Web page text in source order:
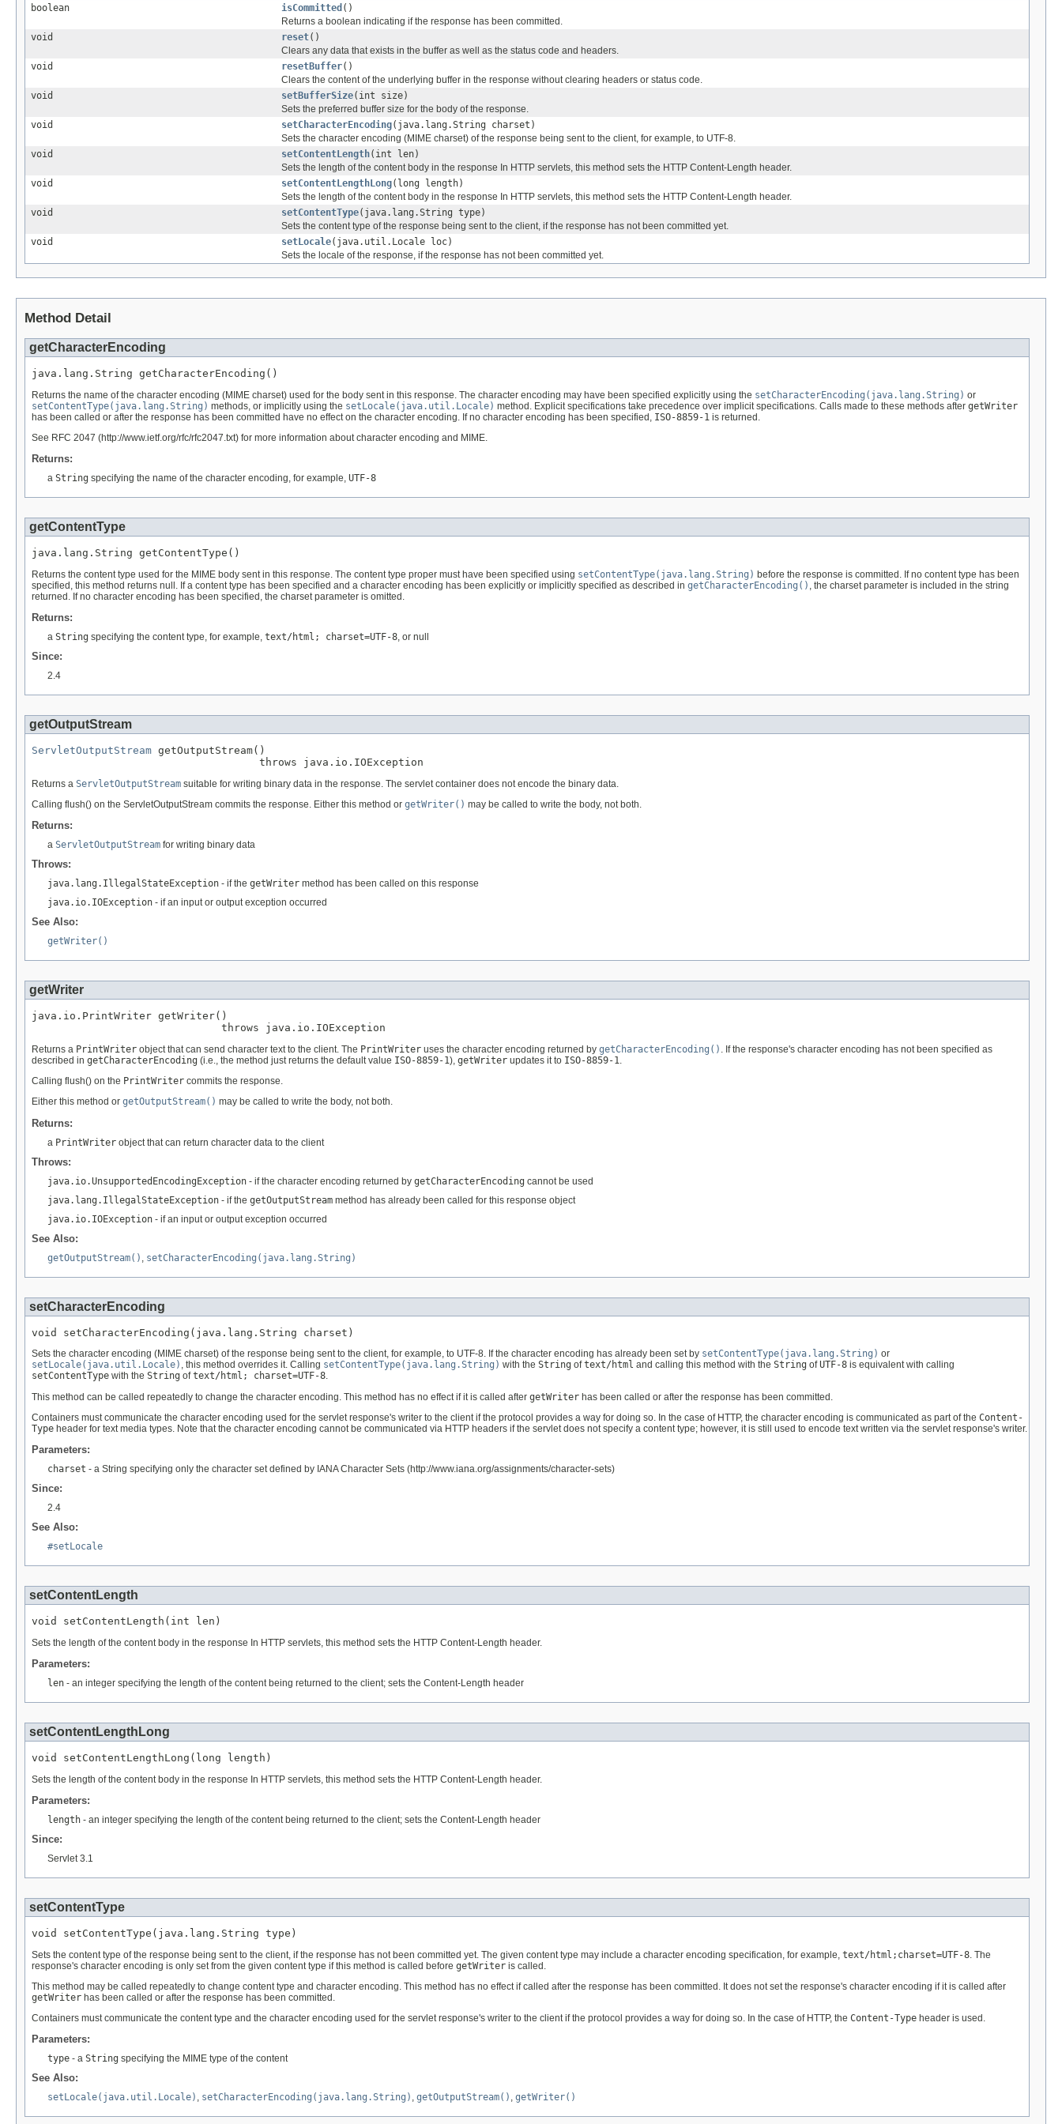
boolean
isCommitted ()
Returns a boolean indicating if the response has been committed.
void
reset()
Clears any data that exists in the buffer as well as the status code and headers.
void
resetBuffer()
Clears the content of the underlying buffer in the response without clearing headers or status code.
void
setBufferSize(int size)
Sets the preferred buffer size for the body of the response.
void
setCharacterEncoding(java.lang.String charset)
Sets the character encoding (MIME charset) of the response being sent to the client, for example, to UTF-8.
void
setContentLength(int len)
Sets the length of the content body in the response In HTTP servlets, this method sets the HTTP Content-Length header.
void
setContentLengthLong(long length)
Sets the length of the content body in the response In HTTP servlets, this method sets the HTTP Content-Length header.
void
setContentType(java.lang.String type)
Sets the content type of the response being sent to the client, if the response has not been committed yet.
void
setLocale(java.util.Locale loc)
Sets the locale of the response, if the response has not been committed yet.
Method Detail
getCharacterEncoding
java.lang.String getCharacterEncoding()
Returns the name of the character encoding (MIME charset) used for the body sent in this response. The character encoding may have been specified explicitly using the setCharacterEncoding(java.lang.String) or
setContentType(java.lang.String) methods, or implicitly using the setLocale(java.util.Locale) method. Explicit specifications take precedence over implicit specifications. Calls made to these methods after getWriter
has been called or after the response has been committed have no effect on the character encoding. If no character encoding has been specified, ISO-8859-1 is returned.
See RFC 2047 (http://www.ietf.org/rfc/rfc2047.txt) for more information about character encoding and MIME.
Returns:
a String specifying the name of the character encoding, for example, UTF-8
getContentType
java.lang.String getContentType()
Returns the content type used for the MIME body sent in this response. The content type proper must have been specified using setContentType(java.lang.String) before the response is committed. If no content type has been
specified, this method returns null. If a content type has been specified and a character encoding has been explicitly or implicitly specified as described in getCharacterEncoding() , the charset parameter is included in the string
returned. If no character encoding has been specified, the charset parameter is omitted.
Returns:
a String specifying the content type, for example, text/html; charset=UTF-8, or null
Since:
2.4
getOutputStream
ServletOutputStream getOutputStream()
                                    throws java.io.IOException
Returns a ServletOutputStream suitable for writing binary data in the response. The servlet container does not encode the binary data.
Calling flush() on the ServletOutputStream commits the response. Either this method or getWriter() may be called to write the body, not both.
Returns:
a ServletOutputStream for writing binary data
Throws:
java.lang.IllegalStateException - if the getWriter method has been called on this response
java.io.IOException - if an input or output exception occurred
See Also:
getWriter()
getWriter
java.io.PrintWriter getWriter()
                              throws java.io.IOException
Returns a PrintWriter object that can send character text to the client. The PrintWriter uses the character encoding returned by getCharacterEncoding() . If the response's character encoding has not been specified as
described in getCharacterEncoding (i.e., the method just returns the default value ISO-8859-1), getWriter updates it to ISO-8859-1.
Calling flush() on the PrintWriter commits the response.
Either this method or getOutputStream() may be called to write the body, not both.
Returns:
a PrintWriter object that can return character data to the client
Throws:
java.io.UnsupportedEncodingException - if the character encoding returned by getCharacterEncoding cannot be used
java.lang.IllegalStateException - if the getOutputStream method has already been called for this response object
java.io.IOException - if an input or output exception occurred
See Also:
getOutputStream() setCharacterEncoding(java.lang.String)
setCharacterEncoding
void setCharacterEncoding(java.lang.String charset)
Sets the character encoding (MIME charset) of the response being sent to the client, for example, to UTF-8. If the character encoding has already been set by setContentType(java.lang.String) or
setLocale(java.util.Locale) , this method overrides it. Calling setContentType(java.lang.String) with the String oftext/html and calling this method with the String ofUTF-8 is equivalent with calling
setContentType with the String oftext/html; charset=UTF-8.
This method can be called repeatedly to change the character encoding. This method has no effect if it is called after getWriter has been called or after the response has been committed.
Containers must communicate the character encoding used for the servlet response's writer to the client if the protocol provides a way for doing so. In the case of HTTP, the character encoding is communicated as part of the Content-
Type header for text media types. Note that the character encoding cannot be communicated via HTTP headers if the servlet does not specify a content type; however, it is still used to encode text written via the servlet response's writer.
Parameters:
charset - a String specifying only the character set defined by IANA Character Sets (http://www.iana.org/assignments/character-sets)
Since:
2.4
See Also:
#setLocale
setContentLength
void setContentLength(int len)
Sets the length of the content body in the response In HTTP servlets, this method sets the HTTP Content-Length header.
Parameters:
len - an integer specifying the length of the content being returned to the client; sets the Content-Length header
setContentLengthLong
void setContentLengthLong(long length)
Sets the length of the content body in the response In HTTP servlets, this method sets the HTTP Content-Length header.
Parameters:
length - an integer specifying the length of the content being returned to the client; sets the Content-Length header
Since:
Servlet 3.1
setContentType
void setContentType(java.lang.String type)
Sets the content type of the response being sent to the client, if the response has not been committed yet. The given content type may include a character encoding specification, for example, text/html;charset=UTF-8 . The
response's character encoding is only set from the given content type if this method is called before getWriter is called.
This method may be called repeatedly to change content type and character encoding. This method has no effect if called after the response has been committed. It does not set the response's character encoding if it is called after
getWriter has been called or after the response has been committed.
Containers must communicate the content type and the character encoding used for the servlet response's writer to the client if the protocol provides a way for doing so. In the case of HTTP, the Content-Type header is used.
Parameters:
type - a String specifying the MIME type of the content
See Also:
setLocale(java.util.Locale) , setCharacterEncoding(java.lang.String) , getOutputStream() , getWriter()